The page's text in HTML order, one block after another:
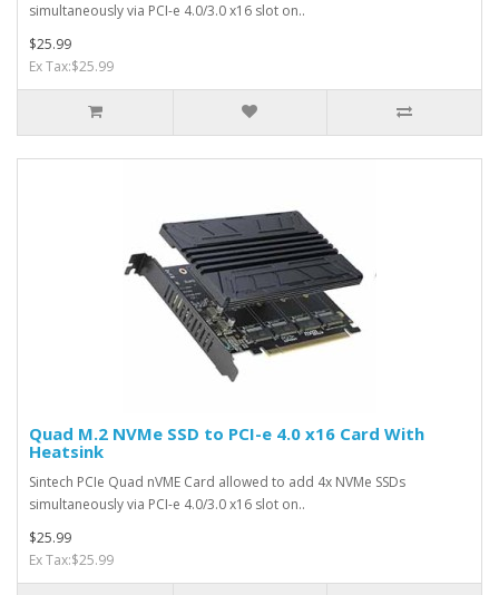
simultaneously via PCI-e 4.0/3.0 x16 slot on..
$25.99
Ex Tax:$25.99
Quad M.2 NVMe SSD to PCI-e 4.0 x16 Card With
Heatsink
Sintech PCIe Quad nVME Card allowed to add 4x NVMe SSDs
simultaneously via PCI-e 4.0/3.0 x16 slot on..
$25.99
Ex Tax:$25.99